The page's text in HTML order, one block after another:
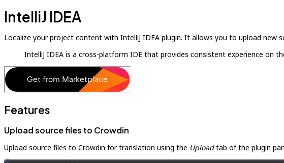
IntelliJ IDEA
Localize your project content with IntelliJ IDEA plugin. It allows you to upload
IntelliJ IDEA is a cross-platform IDE that provides consistent experience on
Features
Upload source files to Crowdin
Upload source files to Crowdin for translation using the Uploadtab of the plugin